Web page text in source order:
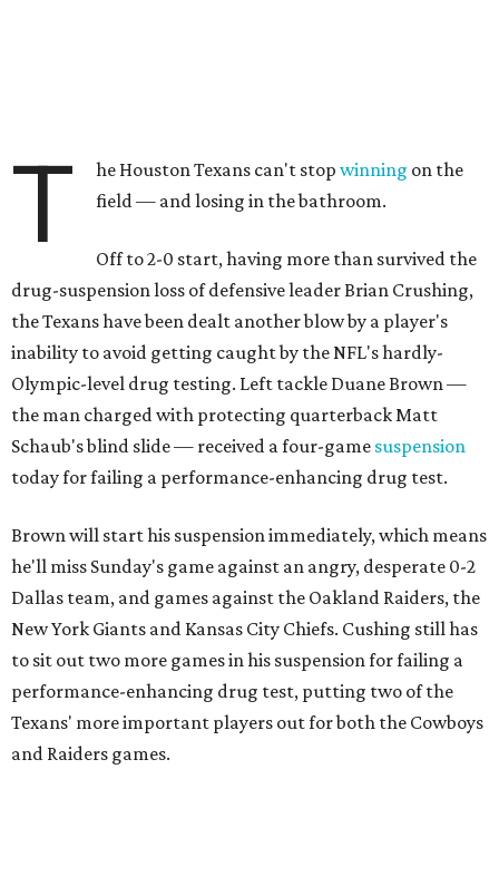
T he Houston Texans can't stopwinning on the
field — and losing in the bathroom.
Off to 2-0 start, having more than survived the
drug-suspension loss of defensive leader Brian Crushing,
the Texans have been dealt another blow by a player's
inability to avoid getting caught by the NFL's hardly-
Olympic-level drug testing. Left tackle Duane Brown —
the man charged with protecting quarterback Matt
Schaub's blind slide — received a four-game suspension
today for failing a performance-enhancing drug test.
Brown will start his suspension immediately, which means
he'll miss Sunday's game against an angry, desperate 0-2
Dallas team, and games against the Oakland Raiders, the
New York Giants and Kansas City Chiefs. Cushing still has
to sit out two more games in his suspension for failing a
performance-enhancing drug test, putting two of the
Texans' more important players out for both the Cowboys
and Raiders games.